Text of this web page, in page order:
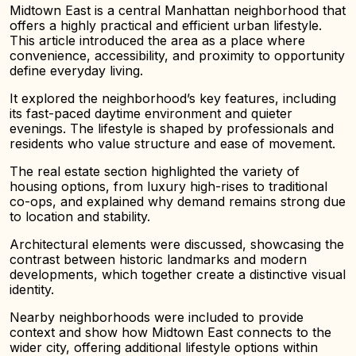
Midtown East is a central Manhattan neighborhood that
offers a highly practical and efficient urban lifestyle.
This article introduced the area as a place where
convenience, accessibility, and proximity to opportunity
define everyday living.
It explored the neighborhood’s key features, including
its fast-paced daytime environment and quieter
evenings. The lifestyle is shaped by professionals and
residents who value structure and ease of movement.
The real estate section highlighted the variety of
housing options, from luxury high-rises to traditional
co-ops, and explained why demand remains strong due
to location and stability.
Architectural elements were discussed, showcasing the
contrast between historic landmarks and modern
developments, which together create a distinctive visual
identity.
Nearby neighborhoods were included to provide
context and show how Midtown East connects to the
wider city, offering additional lifestyle options within